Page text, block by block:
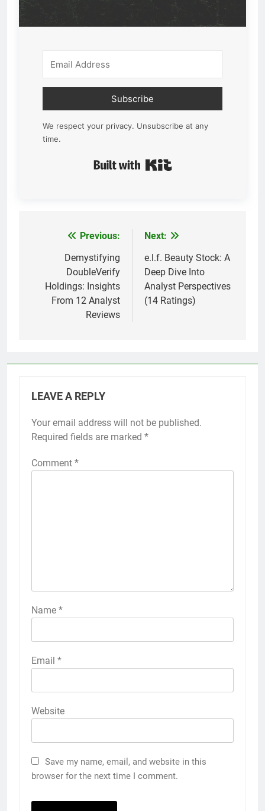
Subscribe
We respect your privacy. Unsubscribe at any
time.
navigation
Previous:
Demystifying
DoubleVerify
Holdings: Insights
From 12 Analyst
Reviews
Next:
e.l.f. Beauty Stock: A
Deep Dive Into
Analyst Perspectives
(14 Ratings)
LEAVE A REPLY
Your email address will not be published.
Required fields are marked *
Comment *
Name *
Email *
Website
Save my name, email, and website in this
browser for the next time I comment.